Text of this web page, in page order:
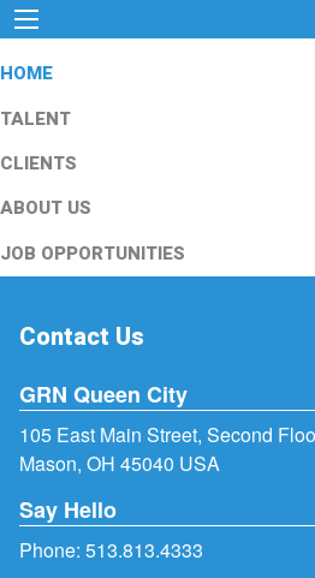
HOME
TALENT
CLIENTS
ABOUT US
JOB OPPORTUNITIES
Contact Us
GRN Queen City
105 East Main Street, Second
Mason, OH 45040 USA
Say Hello
Phone: 513.813.4333